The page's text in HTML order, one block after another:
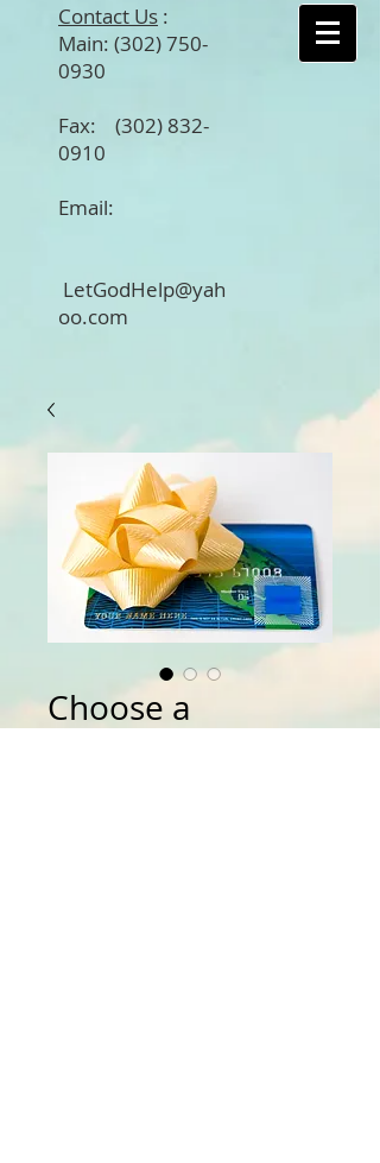
Contact Us :
Main: (302) 750-
0930
Fax: (302) 832-
0910
Email:
LetGodHelp@yah
oo.com
Choose a